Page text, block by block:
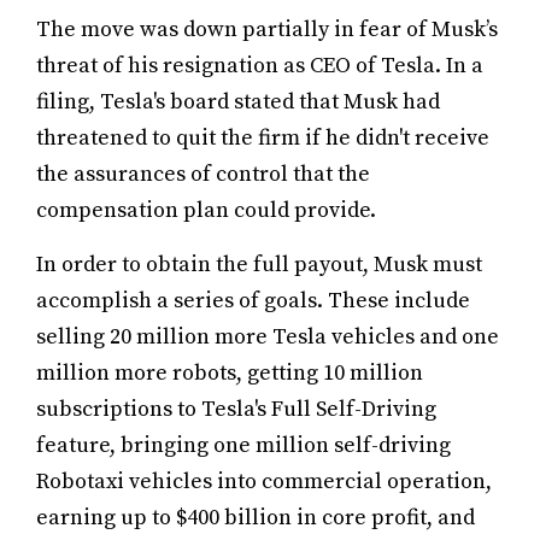
The move was down partially in fear of Musk’s
threat of his resignation as CEO of Tesla. In a
filing, Tesla's board stated that Musk had
threatened to quit the firm if he didn't receive
the assurances of control that the
compensation plan could provide.
In order to obtain the full payout, Musk must
accomplish a series of goals. These include
selling 20 million more Tesla vehicles and one
million more robots, getting 10 million
subscriptions to Tesla's Full Self-Driving
feature, bringing one million self-driving
Robotaxi vehicles into commercial operation,
earning up to $400 billion in core profit, and